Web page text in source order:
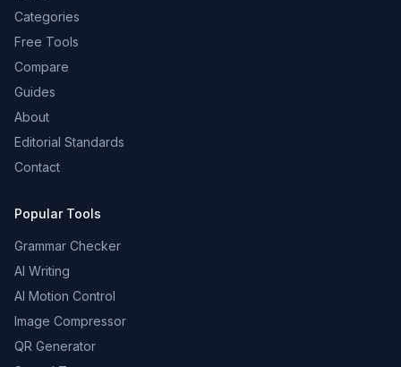
Categories
Free Tools
Compare
Guides
About
Editorial Standards
Contact
Popular Tools
Grammar Checker
AI Writing
AI Motion Control
Image Compressor
QR Generator